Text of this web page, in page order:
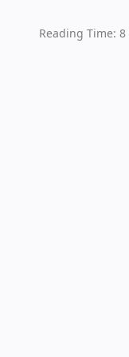
Reading Time: 8